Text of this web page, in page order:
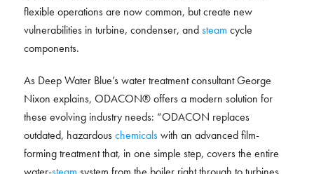
flexible operations are now common, but create new
vulnerabilities in turbine, condenser, andsteam cycle
components.
As Deep Water Blue’s water treatment consultant George
Nixon explains, ODACON® offers a modern solution for
these evolving industry needs: “ODACON replaces
outdated, hazardouschemicalswith an advanced film-
forming treatment that, in one simple step, covers the entire